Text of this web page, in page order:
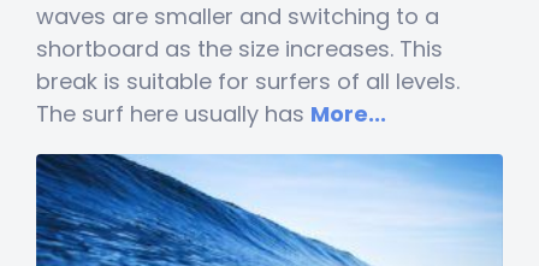
waves are smaller and switching to a
shortboard as the size increases. This
break is suitable for surfers of all levels.
The surf here usually has More...